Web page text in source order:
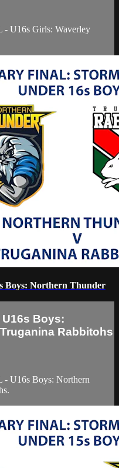
U16s Girls: Waverley
Boys: Northern Thunder
U16s Boys:
Rabbitohs
U16s Boys: Northern